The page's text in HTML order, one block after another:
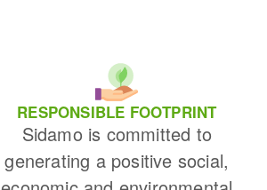
RESPONSIBLE FOOTPRINT
Sidamo is committed to
generating a positive social,